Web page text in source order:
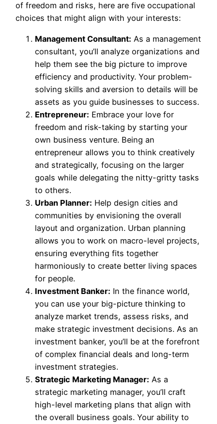
of freedom and risks, here are five occupational
choices that might align with your interests:
Management Consultant: As a management
consultant, you’ll analyze organizations and
help them see the big picture to improve
efficiency and productivity. Your problem-
solving skills and aversion to details will be
assets as you guide businesses to success.
Entrepreneur: Embrace your love for
freedom and risk-taking by starting your
own business venture. Being an
entrepreneur allows you to think creatively
and strategically, focusing on the larger
goals while delegating the nitty-gritty tasks
to others.
Urban Planner: Help design cities and
communities by envisioning the overall
layout and organization. Urban planning
allows you to work on macro-level projects,
ensuring everything fits together
harmoniously to create better living spaces
for people.
Investment Banker: In the finance world,
you can use your big-picture thinking to
analyze market trends, assess risks, and
make strategic investment decisions. As an
investment banker, you’ll be at the forefront
of complex financial deals and long-term
investment strategies.
Strategic Marketing Manager: As a
strategic marketing manager, you’ll craft
high-level marketing plans that align with
the overall business goals. Your ability to